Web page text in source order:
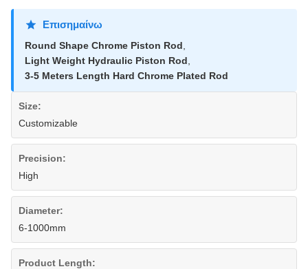
Επισημαίνω
Round Shape Chrome Piston Rod
Light Weight Hydraulic Piston Rod
3-5 Meters Length Hard Chrome Plated Rod
Size:
Customizable
Precision:
High
Diameter:
6-1000mm
Product Length: